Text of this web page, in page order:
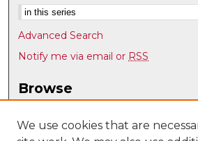
Advanced Search
Notify me via email or RSS
Browse
Disciplines
We use cookies that are